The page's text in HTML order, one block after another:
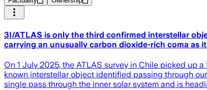
3I/ATLAS is only the third confirmed interstellar
carrying an unusually carbon dioxide-rich coma as
On 1 July 2025, the ATLAS survey in Chile picked up
known interstellar object identified passing through
single pass through the inner solar system and is